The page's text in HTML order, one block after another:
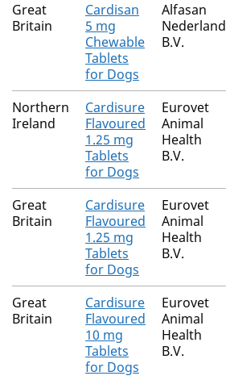
Great
Britain
Cardisan
5 mg
Chewable
Tablets
for Dogs
Alfasan
Nederland
B.V.
Northern
Ireland
Cardisure
Flavoured
1.25 mg
Tablets
for Dogs
Eurovet
Animal
Health
B.V.
Great
Britain
Cardisure
Flavoured
1.25 mg
Tablets
for Dogs
Eurovet
Animal
Health
B.V.
Great
Britain
Cardisure
Flavoured
10 mg
Tablets
for Dogs
Eurovet
Animal
Health
B.V.